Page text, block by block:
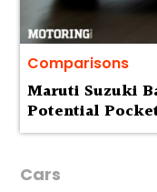
Comparisons
Maruti Suzuki
Potential
Cars